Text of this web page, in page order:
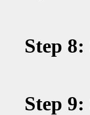
Step 8:
Step 9: